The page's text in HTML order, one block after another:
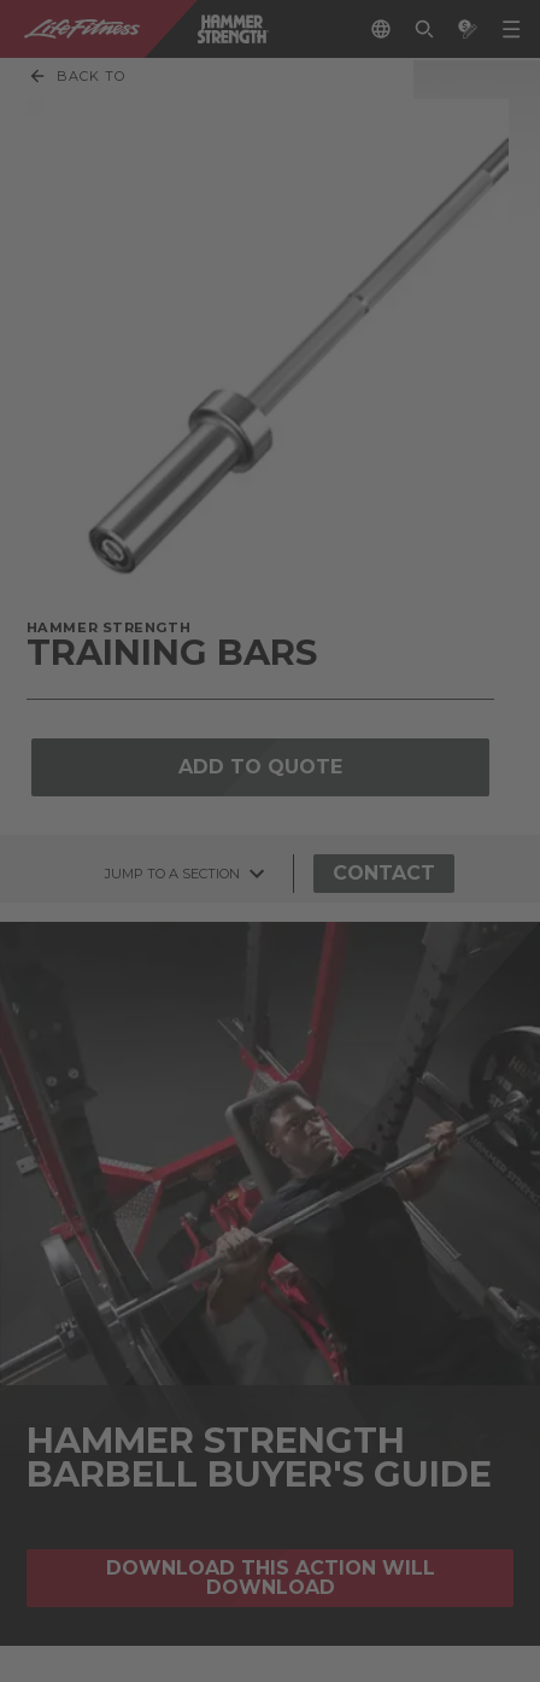
BACK TO
HAMMER STRENGTH
TRAINING BARS
ADD TO QUOTE
JUMP TO A SECTION CONTACT
HAMMER STRENGTH
BARBELL BUYER'S GUIDE
DOWNLOAD THIS ACTION WILL
DOWNLOAD